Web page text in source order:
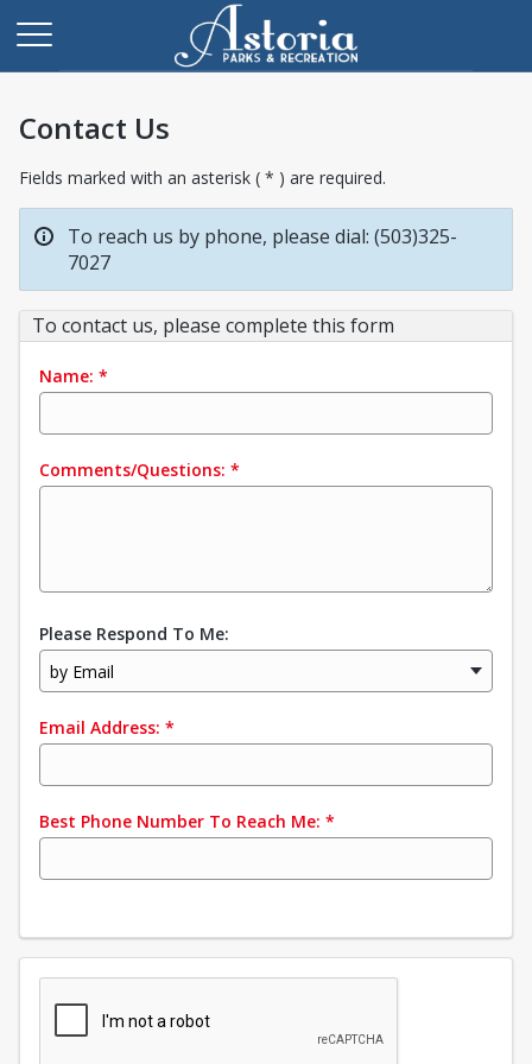
Contact Us
Fields marked with an asterisk ( * ) are required.
To reach us by phone, please dial: (503)325-
7027
To contact us, please complete this form
Name: *
Comments/Questions: *
Please Respond To Me:
by Email
Email Address: *
Best Phone Number To Reach Me: *